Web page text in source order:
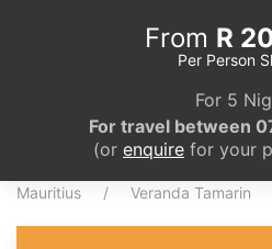
From R
Per Person
For 5
For travel between
(or enquire for your
Mauritius Veranda Tamarin